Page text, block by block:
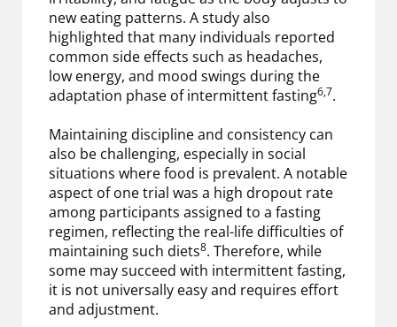
new eating patterns. A study also
highlighted that many individuals reported
common side effects such as headaches,
low energy, and mood swings during the
adaptation phase of intermittent fasting6,7.
Maintaining discipline and consistency can
also be challenging, especially in social
situations where food is prevalent. A notable
aspect of one trial was a high dropout rate
among participants assigned to a fasting
regimen, reflecting the real-life difficulties of
maintaining such diets8. Therefore, while
some may succeed with intermittent fasting,
it is not universally easy and requires effort
and adjustment.